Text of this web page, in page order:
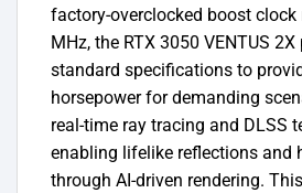
factory-overclocked boost clock
MHz, the RTX 3050 VENTUS
standard specifications to
horsepower for demanding
real-time ray tracing and DLSS
enabling lifelike reflections and
through AI-driven rendering.